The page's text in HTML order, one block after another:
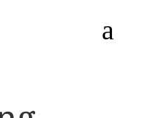
a